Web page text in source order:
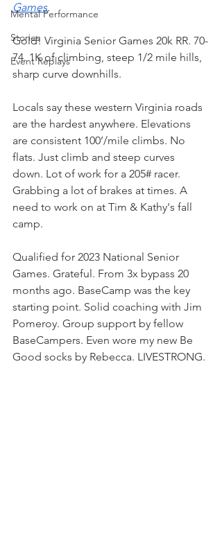
Mental Performance
Stories
Event Replays
Games.
Gold! Virginia Senior Games 20k RR. 70-
74. 1K of climbing, steep 1/2 mile hills,
sharp curve downhills.
Locals say these western Virginia roads
are the hardest anywhere. Elevations
are consistent 100’/mile climbs. No
flats. Just climb and steep curves
down. Lot of work for a 205# racer.
Grabbing a lot of brakes at times. A
need to work on at Tim & Kathy's fall
camp.
Qualified for 2023 National Senior
Games. Grateful. From 3x bypass 20
months ago. BaseCamp was the key
starting point. Solid coaching with Jim
Pomeroy. Group support by fellow
BaseCampers. Even wore my new Be
Good socks by Rebecca. LIVESTRONG.